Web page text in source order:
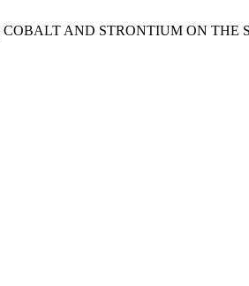
AND STRONTIUM ON THE